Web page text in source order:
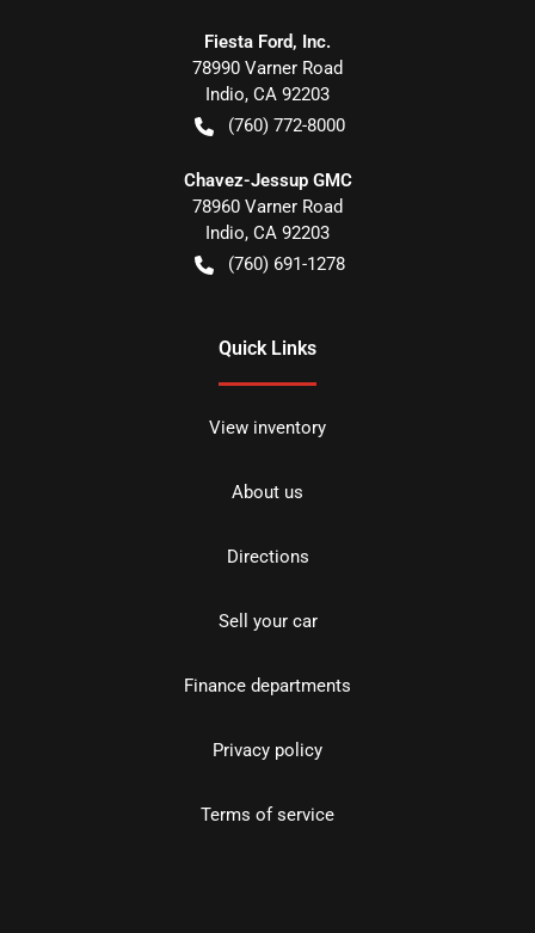
Fiesta Ford, Inc.
78990 Varner Road
Indio, CA 92203
(760) 772-8000
Chavez-Jessup GMC
78960 Varner Road
Indio, CA 92203
(760) 691-1278
Quick Links
View inventory
About us
Directions
Sell your car
Finance departments
Privacy policy
Terms of service